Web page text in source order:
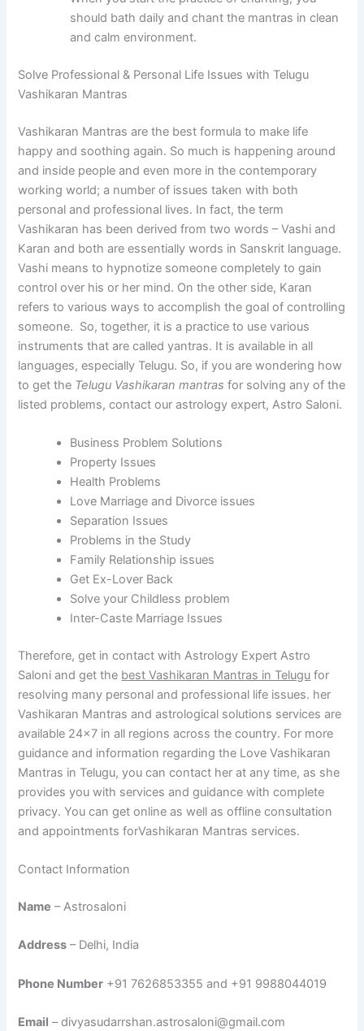
should bath daily and chant the mantras in clean
and calm environment.
Solve Professional & Personal Life Issues with Telugu
Vashikaran Mantras
Vashikaran Mantras are the best formula to make life
happy and soothing again. So much is happening around
and inside people and even more in the contemporary
working world; a number of issues taken with both
personal and professional lives. In fact, the term
Vashikaran has been derived from two words – Vashi and
Karan and both are essentially words in Sanskrit language.
Vashi means to hypnotize someone completely to gain
control over his or her mind. On the other side, Karan
refers to various ways to accomplish the goal of controlling
someone. So, together, it is a practice to use various
instruments that are called yantras. It is available in all
languages, especially Telugu. So, if you are wondering how
to get the Telugu Vashikaran mantras for solving any of the
listed problems, contact our astrology expert, Astro Saloni.
Business Problem Solutions
Property Issues
Health Problems
Love Marriage and Divorce issues
Separation Issues
Problems in the Study
Family Relationship issues
Get Ex-Lover Back
Solve your Childless problem
Inter-Caste Marriage Issues
Therefore, get in contact with Astrology Expert Astro
Saloni and get the best Vashikaran Mantras in Telugu for
resolving many personal and professional life issues. her
Vashikaran Mantras and astrological solutions services are
available 24×7 in all regions across the country. For more
guidance and information regarding the Love Vashikaran
Mantras in Telugu, you can contact her at any time, as she
provides you with services and guidance with complete
privacy. You can get online as well as offline consultation
and appointments forVashikaran Mantras services.
Contact Information
Name – Astrosaloni
Address – Delhi, India
Phone Number +91 7626853355 and +91 9988044019
Email – divyasudarrshan.astrosaloni@gmail.com